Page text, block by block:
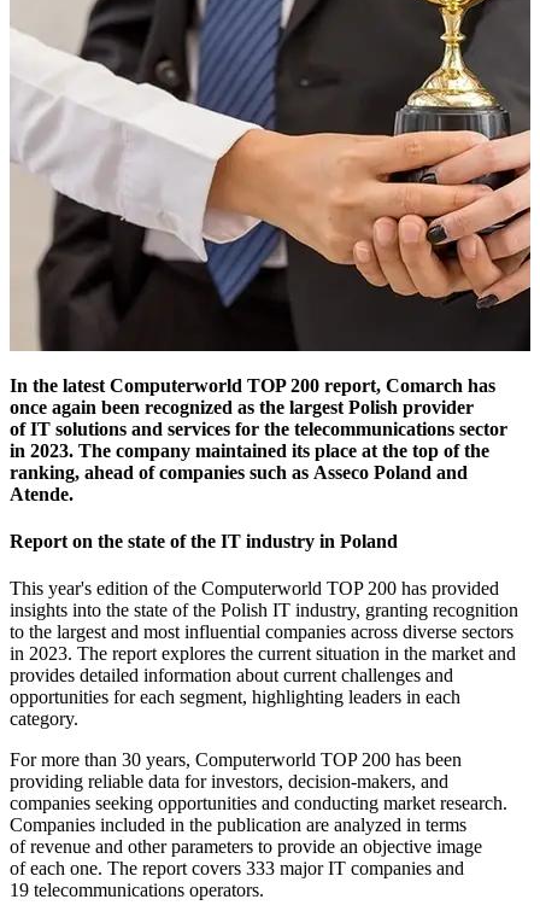
In the latest Computerworld TOP 200 report, Comarch has
once again been recognized as the largest Polish provider
of IT solutions and services for the telecommunications sector
in 2023. The company maintained its place at the top of the
ranking, ahead of companies such as Asseco Poland and
Atende.
Report on the state of the IT industry in Poland
This year's edition of the Computerworld TOP 200 has provided
insights into the state of the Polish IT industry, granting recognition
to the largest and most influential companies across diverse sectors
in 2023. The report explores the current situation in the market and
provides detailed information about current challenges and
opportunities for each segment, highlighting leaders in each
category.
For more than 30 years, Computerworld TOP 200 has been
providing reliable data for investors, decision-makers, and
companies seeking opportunities and conducting market research.
Companies included in the publication are analyzed in terms
of revenue and other parameters to provide an objective image
of each one. The report covers 333 major IT companies and
19 telecommunications operators.